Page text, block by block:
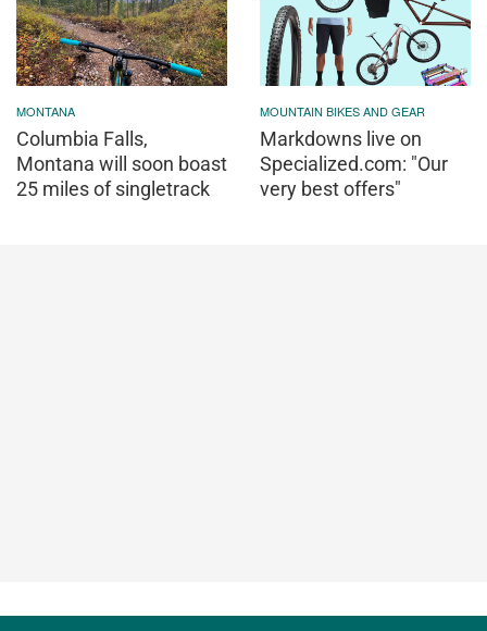
MONTANA
Columbia Falls,
Montana will soon boast
25 miles of singletrack
MOUNTAIN BIKES AND GEAR
Markdowns live on
Specialized.com: "Our
very best offers"